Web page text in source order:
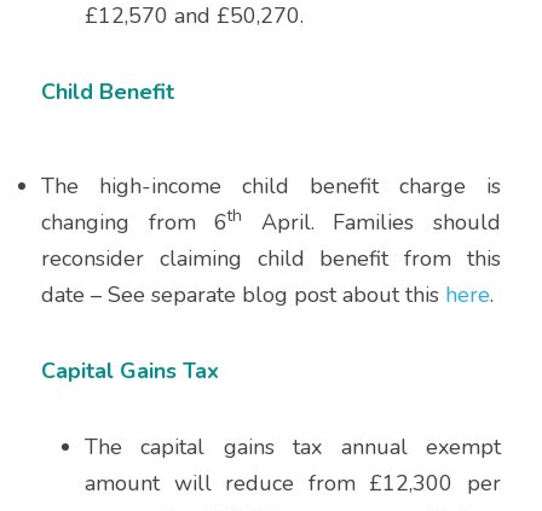
£12,570 and £50,270.
Child Benefit
The high-income child benefit charge is
changing from 6th
April. Families should
reconsider claiming child benefit from this
date – See separate blog post about this here.
Capital Gains Tax
The capital gains tax annual exempt
amount will reduce from £12,300 per